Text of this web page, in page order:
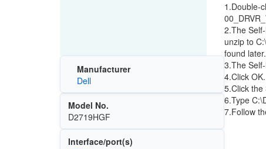
Manufacturer
Dell
Model No.
D2719HGF
Interface/port(s)
1.Double-
2.The
unzip to
found later.
3.The
4.Click OK.
5.Click the
6.Type
7.Follow